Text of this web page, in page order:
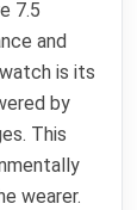
7.5
and
is its
by
This
wearer.